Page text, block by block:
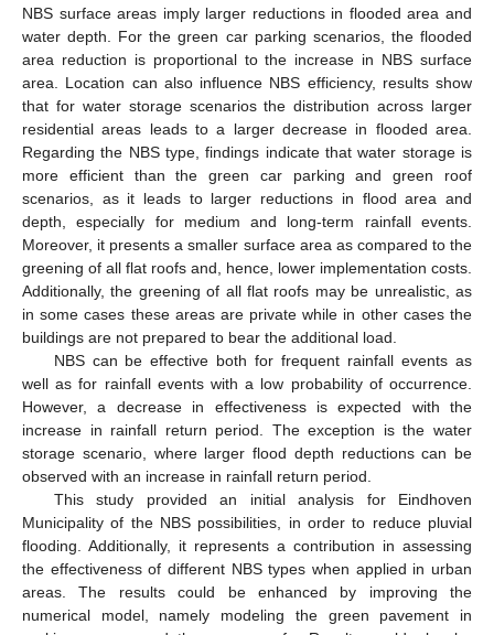
NBS surface areas imply larger reductions in flooded area and
water depth. For the green car parking scenarios, the flooded
area reduction is proportional to the increase in NBS surface
area. Location can also influence NBS efficiency, results show
that for water storage scenarios the distribution across larger
residential areas leads to a larger decrease in flooded area.
Regarding the NBS type, findings indicate that water storage is
more efficient than the green car parking and green roof
scenarios, as it leads to larger reductions in flood area and
depth, especially for medium and long-term rainfall events.
Moreover, it presents a smaller surface area as compared to the
greening of all flat roofs and, hence, lower implementation costs.
Additionally, the greening of all flat roofs may be unrealistic, as
in some cases these areas are private while in other cases the
buildings are not prepared to bear the additional load.
NBS can be effective both for frequent rainfall events as
well as for rainfall events with a low probability of occurrence.
However, a decrease in effectiveness is expected with the
increase in rainfall return period. The exception is the water
storage scenario, where larger flood depth reductions can be
observed with an increase in rainfall return period.
This study provided an initial analysis for Eindhoven
Municipality of the NBS possibilities, in order to reduce pluvial
flooding. Additionally, it represents a contribution in assessing
the effectiveness of different NBS types when applied in urban
areas. The results could be enhanced by improving the
numerical model, namely modeling the green pavement in